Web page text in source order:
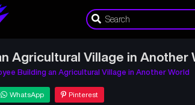
Agricultural Village in Another
Building an Agricultural Village in Another World
WhatsApp Pinterest